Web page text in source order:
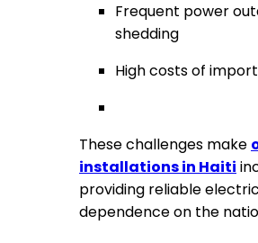
Frequent power
shedding
High costs of
These challenges make
installations in Haiti
providing reliable
dependence on the